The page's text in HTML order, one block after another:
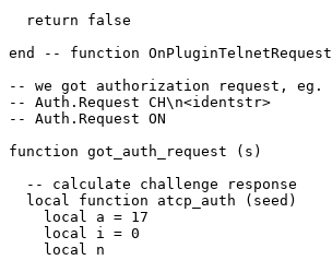
  return false
end -- function OnPluginTelnetRequest
-- we got authorization request, eg.
-- Auth.Request CH\n<identstr>
-- Auth.Request ON
function got_auth_request (s)
  -- calculate challenge response
  local function atcp_auth (seed)
    local a = 17
    local i = 0
    local n